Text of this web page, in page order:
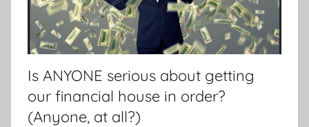
Is ANYONE serious about getting
our financial house in order?
(Anyone, at all?)